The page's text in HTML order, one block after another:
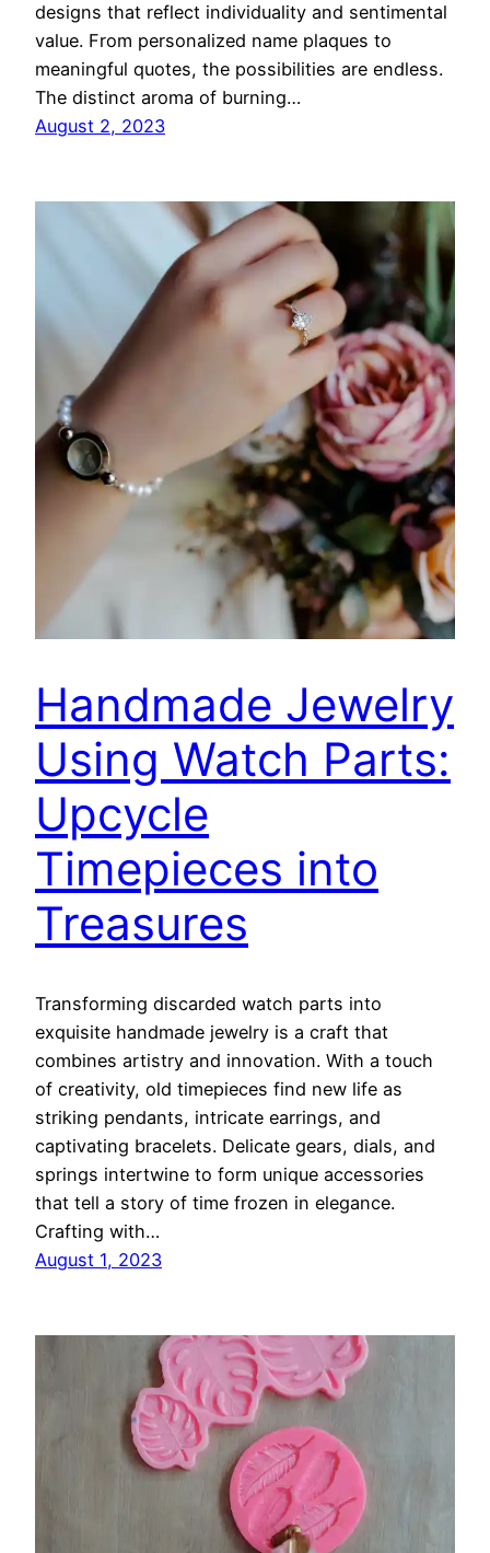
designs that reflect individuality and sentimental
value. From personalized name plaques to
meaningful quotes, the possibilities are endless.
The distinct aroma of burning…
August 2, 2023
Handmade Jewelry
Using Watch Parts:
Upcycle
Timepieces into
Treasures
Transforming discarded watch parts into
exquisite handmade jewelry is a craft that
combines artistry and innovation. With a touch
of creativity, old timepieces find new life as
striking pendants, intricate earrings, and
captivating bracelets. Delicate gears, dials, and
springs intertwine to form unique accessories
that tell a story of time frozen in elegance.
Crafting with…
August 1, 2023